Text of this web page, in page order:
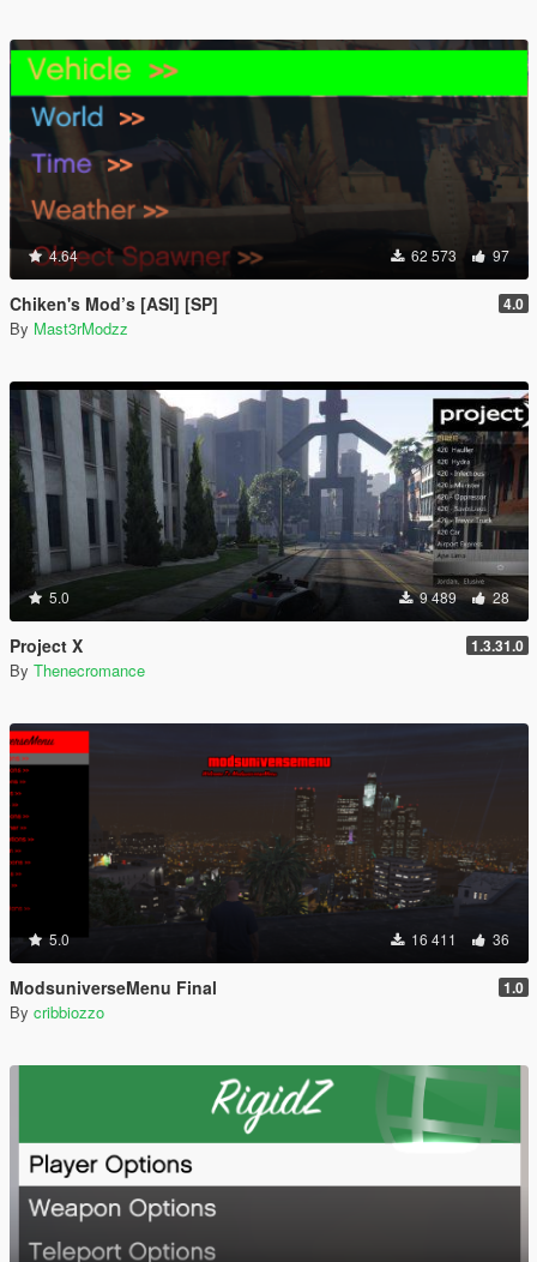
4.64 62 573 97
Chiken's Mod’s [ASI] [SP] 4.0
By Mast3rModzz
5.0 9 489 28
Project X 1.3.31.0
By Thenecromance
5.0 16 411 36
ModsuniverseMenu Final 1.0
By cribbiozzo